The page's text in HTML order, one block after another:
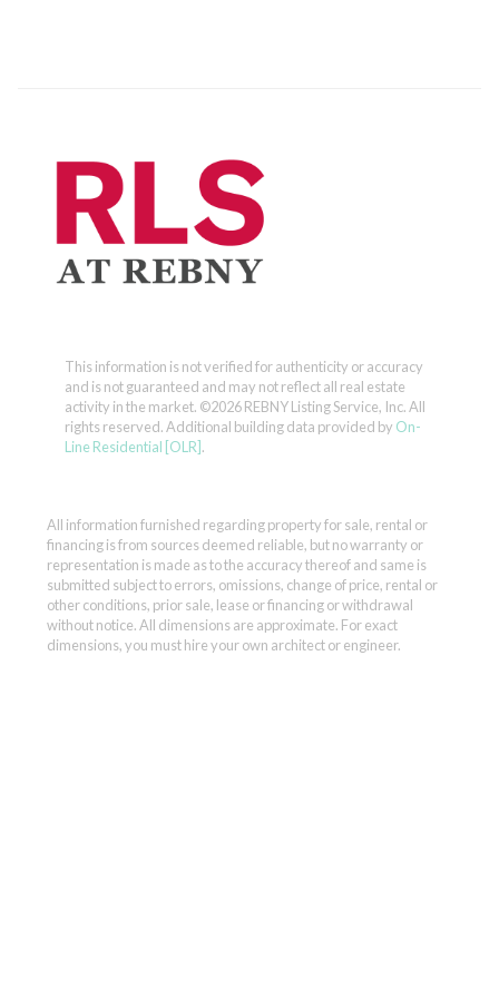
This information is not verified for authenticity or accuracy
and is not guaranteed and may not reflect all real estate
activity in the market. ©2026 REBNY Listing Service, Inc. All
rights reserved.Additional building data provided by On-
Line Residential [OLR].
All information furnished regarding property for sale, rental or
financing is from sources deemed reliable, but no warranty or
representation is made as to the accuracy thereof and same is
submitted subject to errors, omissions, change of price, rental or
other conditions, prior sale, lease or financing or withdrawal
without notice. All dimensions are approximate. For exact
dimensions, you must hire your own architect or engineer.